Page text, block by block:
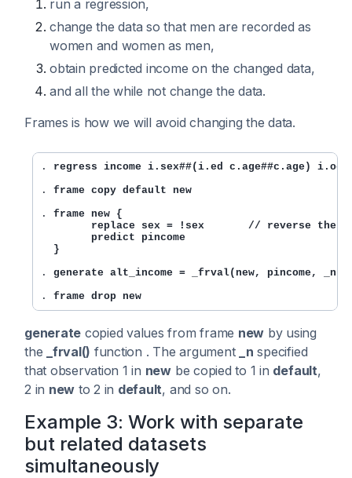
run a regression,
change the data so that men are recorded as
women and women as men,
obtain predicted income on the changed data,
and all the while not change the data.
Frames is how we will avoid changing the data.
. regress income i.sex##(i.ed c.age##c.age) i.occ
. frame copy default new
. frame new {
replace sex = !sex       // reverse the
        predict pincome
  }
. generate alt_income = _frval(new, pincome, _n)
. frame drop new
generate copied values from frame new by using
the
_frval() function . The argument _n specified
that observation 1 in new be copied to 1 in default,
2 in new to 2 in default, and so on.
Example 3: Work with separate
but related datasets
simultaneously